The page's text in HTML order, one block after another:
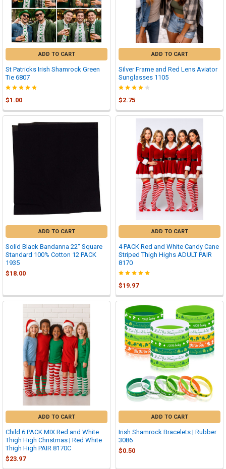
ADD TO CART
St Patricks Irish Shamrock Green
Tie 6807
$1.00
ADD TO CART
Silver Frame and Red Lens Aviator
Sunglasses 1105
$2.75
ADD TO CART
Solid Black Bandanna 22" Square
Standard 100% Cotton 12 PACK
1935
$18.00
ADD TO CART
4 PACK Red and White Candy Cane
Striped Thigh Highs ADULT PAIR
8170
$19.97
ADD TO CART
Child 6 PACK MIX Red and White
Thigh High Christmas | Red White
Thigh High PAIR 8170C
$23.97
ADD TO CART
Irish Shamrock Bracelets | Rubber
3086
$0.50